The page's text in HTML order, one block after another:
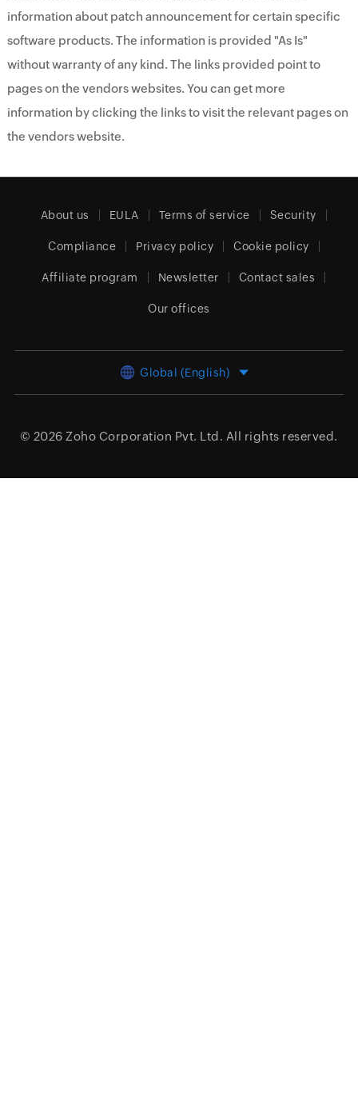
information about patch announcement for certain specific
software products. The information is provided "As Is"
without warranty of any kind. The links provided point to
pages on the vendors websites. You can get more
information by clicking the links to visit the relevant pages on
the vendors website.
About us EULA Terms of service Security
Compliance Privacy policy Cookie policy
Affiliate program Newsletter Contact sales
Our offices
Global (English)
© 2026 Zoho Corporation Pvt. Ltd. All rights reserved.